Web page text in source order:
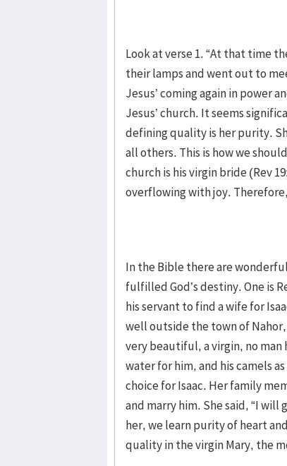
Look at verse 1. “At that time
their lamps and went out to
Jesus’ coming again in power
Jesus’ church. It seems
defining quality is her purity.
all others. This is how we
church is his virgin bride (Rev
overflowing with joy.
In the Bible there are
fulfilled God’s destiny. One is
his servant to find a wife for
well outside the town of Nahor,
very beautiful, a virgin, no man
water for him, and his camels
choice for Isaac. Her family
and marry him. She said, “I
her, we learn purity of heart
quality in the virgin Mary, the